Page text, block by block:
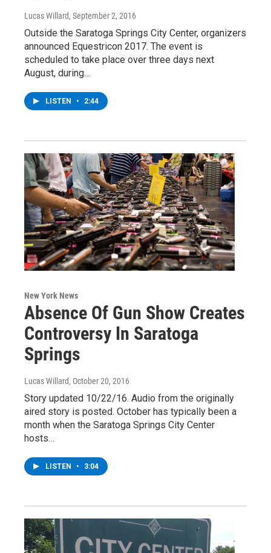
Lucas Willard, September 2, 2016
Outside the Saratoga Springs City Center, organizers
announced Equestricon 2017. The event is
scheduled to take place over three days next
August, during…
LISTEN • 2:44
New York News
Absence Of Gun Show Creates
Controversy In Saratoga
Springs
Lucas Willard, October 20, 2016
Story updated 10/22/16. Audio from the originally
aired story is posted. October has typically been a
month when the Saratoga Springs City Center
hosts…
LISTEN • 3:04